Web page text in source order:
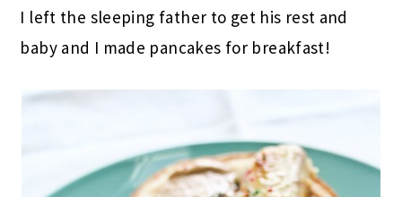
I left the sleeping father to get his rest and
baby and I made pancakes for breakfast!